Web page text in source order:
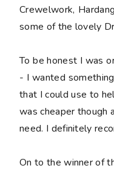
Crewelwork,
some of the lovely
To be honest I was
- I wanted
that I could use to
was cheaper though
need. I definitely
On to the winner of